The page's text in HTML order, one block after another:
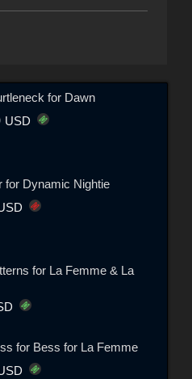
for Dawn
USD
for Dynamic Nightie
for La Femme & La
for Bess for La Femme